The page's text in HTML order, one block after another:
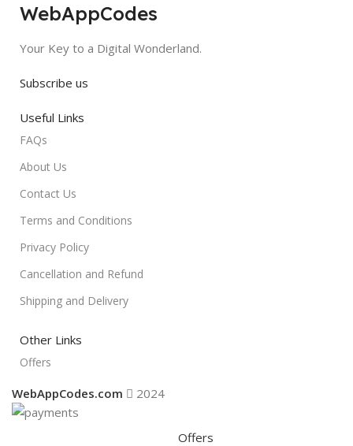
WebAppCodes
Your Key to a Digital Wonderland.
Subscribe us
Useful Links
FAQs
About Us
Contact Us
Terms and Conditions
Privacy Policy
Cancellation and Refund
Shipping and Delivery
Other Links
Offers
WebAppCodes.com 2024
Offers